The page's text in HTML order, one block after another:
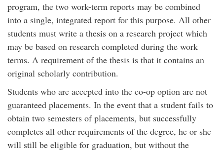
program, the two work-term reports may be combined
into a single, integrated report for this purpose. All other
students must write a thesis on a research project which
may be based on research completed during the work
terms. A requirement of the thesis is that it contains an
original scholarly contribution.
Students who are accepted into the co-op option are not
guaranteed placements. In the event that a student fails to
obtain two semesters of placements, but successfully
completes all other requirements of the degree, he or she
will still be eligible for graduation, but without the